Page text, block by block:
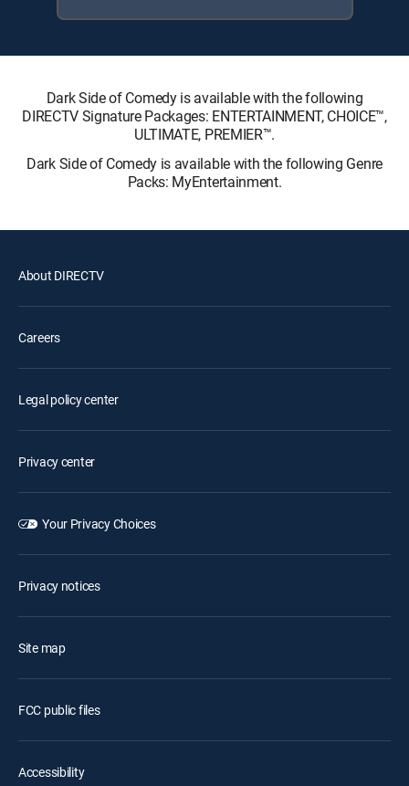
Dark Side of Comedy is available with the following
DIRECTV Signature Packages: ENTERTAINMENT, CHOICE™,
ULTIMATE, PREMIER™.
Dark Side of Comedy is available with the following Genre
Packs: MyEntertainment.
About DIRECTV
Careers
Legal policy center
Privacy center
Your Privacy Choices
Privacy notices
Site map
FCC public files
Accessibility